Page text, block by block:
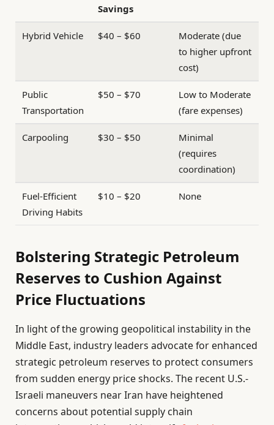
Savings
Hybrid Vehicle $40 – $60
Moderate (due
to higher upfront
cost)
Public
Transportation
$50 – $70
Low to Moderate
(fare expenses)
Carpooling $30 – $50
Minimal
(requires
coordination)
Fuel-Efficient
Driving Habits
$10 – $20 None
Bolstering Strategic Petroleum
Reserves to Cushion Against
Price Fluctuations
In light of the growing geopolitical instability in the
Middle East, industry leaders advocate for enhanced
strategic petroleum reserves to protect consumers
from sudden energy price shocks. The recent U.S.-
Israeli maneuvers near Iran have heightened
concerns about potential supply chain